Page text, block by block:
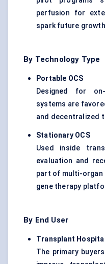
perfusion for
spark future
By Technology Type
Portable OCS
Designed for
systems are
and decentralized
Stationary OCS
Used inside
evaluation and
part of multi-organ
gene therapy
By End User
Transplant
The primary